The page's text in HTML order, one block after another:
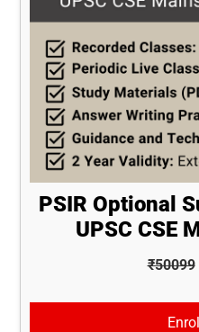
PSIR Optional
UPSC CSE
₹50099